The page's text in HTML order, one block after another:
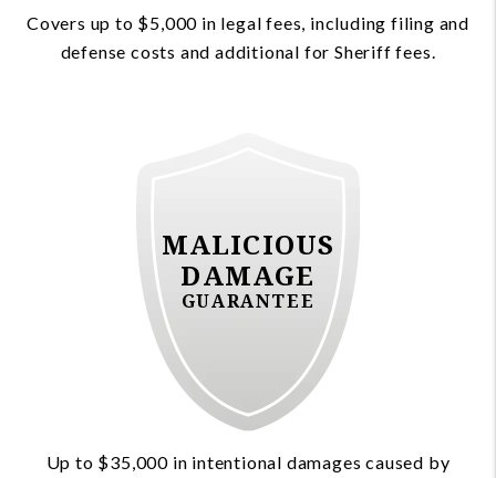
Covers up to $5,000 in legal fees, including filing and
defense costs and additional for Sheriff fees.
MALICIOUS
DAMAGE
GUARANTEE
Up to $35,000 in intentional damages caused by